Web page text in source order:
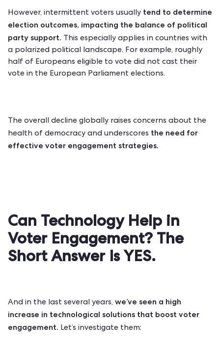
However, intermittent voters usually tend to determine
election outcomes, impacting the balance of political
party support. This especially applies in countries with
a polarized political landscape. For example, roughly
half of Europeans eligible to vote did not cast their
vote in the European Parliament elections.
The overall decline globally raises concerns about the
health of democracy and underscores the need for
effective voter engagement strategies.
Can Technology Help in
Voter Engagement? The
Short Answer Is YES.
And in the last several years, we’ve seen a high
increase in technological solutions that boost voter
engagement. Let’s investigate them: